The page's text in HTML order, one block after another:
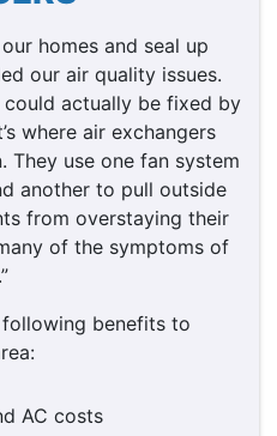
homes and seal up
our air quality issues.
could actually be fixed by
where air exchangers
They use one fan system
another to pull outside
from overstaying their
of the symptoms of
benefits to
AC costs